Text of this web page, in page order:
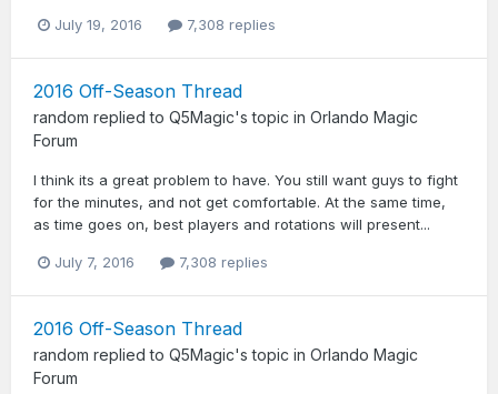
July 19, 2016 7,308 replies
2016 Off-Season Thread
random replied to Q5Magic's topic in Orlando Magic
Forum
I think its a great problem to have. You still want guys to fight
for the minutes, and not get comfortable. At the same time,
as time goes on, best players and rotations will present...
July 7, 2016 7,308 replies
2016 Off-Season Thread
random replied to Q5Magic's topic in Orlando Magic
Forum